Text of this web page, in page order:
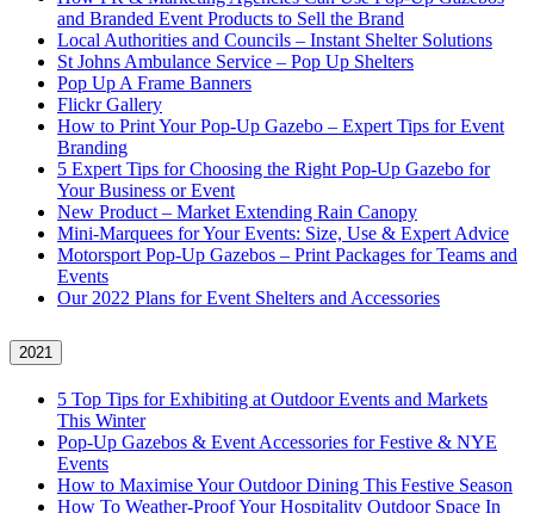
and Branded Event Products to Sell the Brand
Local Authorities and Councils – Instant Shelter Solutions
St Johns Ambulance Service – Pop Up Shelters
Pop Up A Frame Banners
Flickr Gallery
How to Print Your Pop-Up Gazebo – Expert Tips for Event
Branding
5 Expert Tips for Choosing the Right Pop-Up Gazebo for
Your Business or Event
New Product – Market Extending Rain Canopy
Mini‑Marquees for Your Events: Size, Use & Expert Advice
Motorsport Pop-Up Gazebos – Print Packages for Teams and
Events
Our 2022 Plans for Event Shelters and Accessories
2021
5 Top Tips for Exhibiting at Outdoor Events and Markets
This Winter
Pop-Up Gazebos & Event Accessories for Festive & NYE
Events
How to Maximise Your Outdoor Dining This Festive Season
How To Weather‑Proof Your Hospitality Outdoor Space In